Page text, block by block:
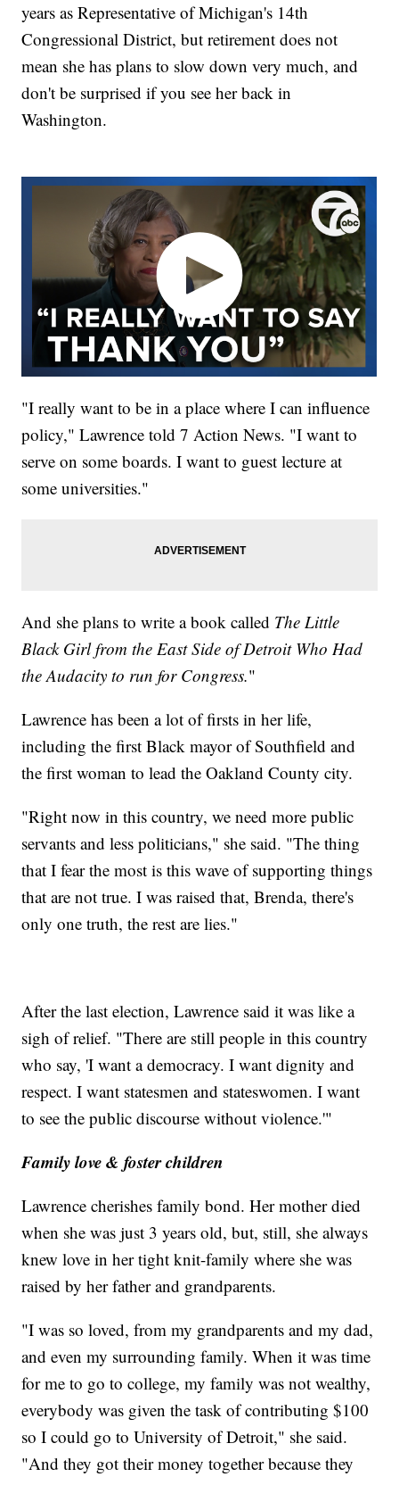
years as Representative of Michigan's 14th
Congressional District, but retirement does not
mean she has plans to slow down very much, and
don't be surprised if you see her back in
Washington.
"I really want to be in a place where I can influence
policy," Lawrence told 7 Action News. "I want to
serve on some boards. I want to guest lecture at
some universities."
And she plans to write a book called The Little
Black Girl from the East Side of Detroit Who Had
the Audacity to run for Congress."
Lawrence has been a lot of firsts in her life,
including the first Black mayor of Southfield and
the first woman to lead the Oakland County city.
"Right now in this country, we need more public
servants and less politicians," she said. "The thing
that I fear the most is this wave of supporting things
that are not true. I was raised that, Brenda, there's
only one truth, the rest are lies."
After the last election, Lawrence said it was like a
sigh of relief. "There are still people in this country
who say, 'I want a democracy. I want dignity and
respect. I want statesmen and stateswomen. I want
to see the public discourse without violence.'"
Family love & foster children
Lawrence cherishes family bond. Her mother died
when she was just 3 years old, but, still, she always
knew love in her tight knit-family where she was
raised by her father and grandparents.
"I was so loved, from my grandparents and my dad,
and even my surrounding family. When it was time
for me to go to college, my family was not wealthy,
everybody was given the task of contributing $100
so I could go to University of Detroit," she said.
"And they got their money together because they